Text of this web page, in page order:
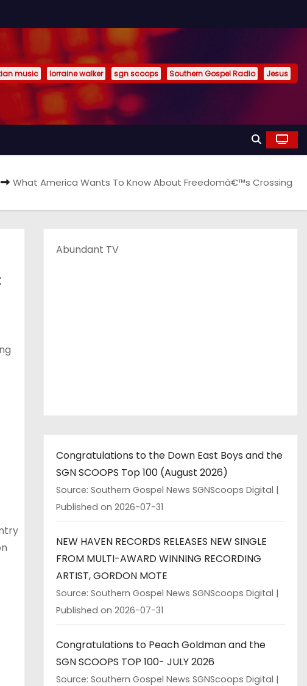
music lorraine walker sgn scoops Southern Gospel Radio Jesus
What America Wants To Know About Freedomâ€™s Crossing
Abundant TV
Congratulations to the Down East Boys and the
SGN SCOOPS Top 100 (August 2026)
Source: Southern Gospel News SGNScoops Digital
Published on 2026-07-31
NEW HAVEN RECORDS RELEASES NEW SINGLE
FROM MULTI-AWARD WINNING RECORDING
ARTIST, GORDON MOTE
Source: Southern Gospel News SGNScoops Digital
Published on 2026-07-31
Congratulations to Peach Goldman and the
SGN SCOOPS TOP 100- JULY 2026
Source: Southern Gospel News SGNScoops Digital